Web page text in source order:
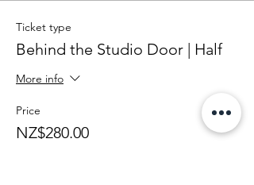
Ticket type
Behind the Studio Door | Half
More info
Price
NZ$280.00